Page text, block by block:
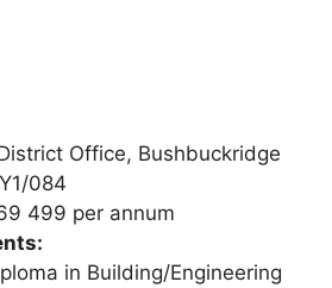
Office, Bushbuckridge
084
499 per annum
in Building/Engineering